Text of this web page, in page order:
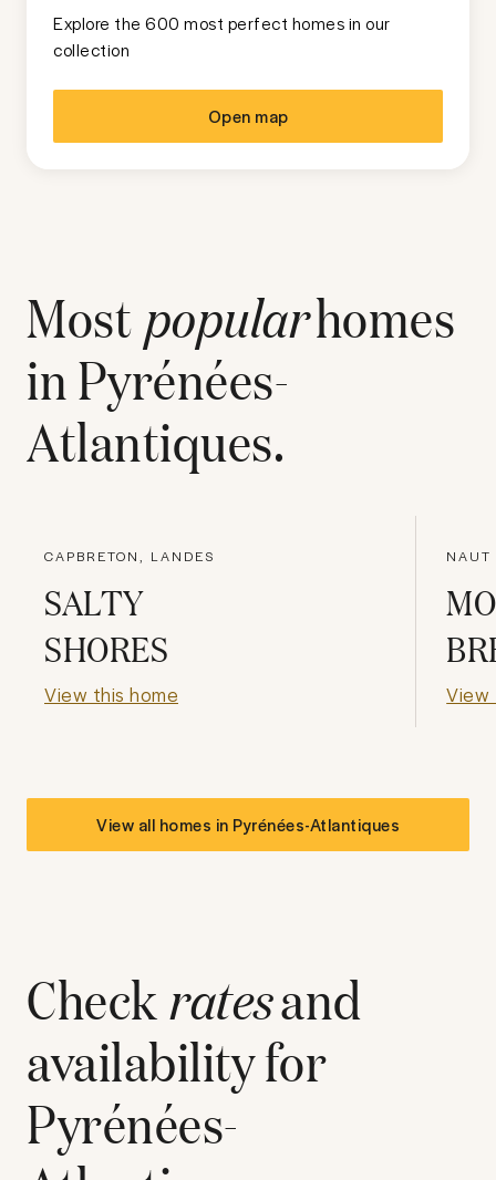
Explore the 600 most perfect homes in our
collection
Open map
Most popularhomes
inPyrénées-
Atlantiques.
CAPBRETON, LANDES
SALTY
SHORES
View this home View
View all homes in Pyrénées-Atlantiques
Checkratesand
availability for
Pyrénées-